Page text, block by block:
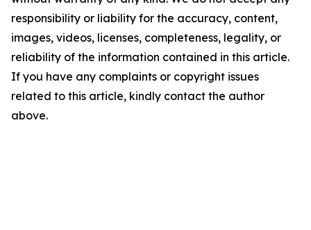
responsibility or liability for the accuracy, content,
images, videos, licenses, completeness, legality, or
reliability of the information contained in this article.
If you have any complaints or copyright issues
related to this article, kindly contact the author
above.